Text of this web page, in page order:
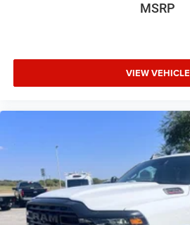
MSRP
VIEW VEHICLE